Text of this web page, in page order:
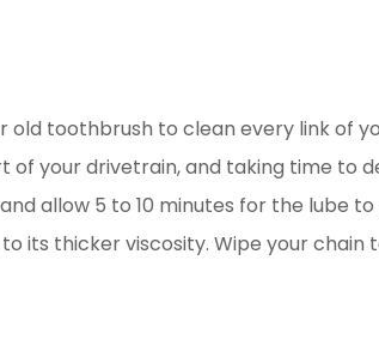
old toothbrush to clean every link of
your drivetrain, and taking time to
and allow 5 to 10 minutes for the lube
its thicker viscosity. Wipe your chain